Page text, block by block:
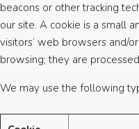
beacons or other tracking
our site. A cookie is a small
visitors’ web browsers and/
browsing; they are
We may use the following